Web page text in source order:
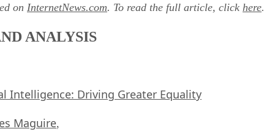
on InternetNews.com. To read the full article, click here.
ANALYSIS
Intelligence: Driving Greater Equality
Maguire,